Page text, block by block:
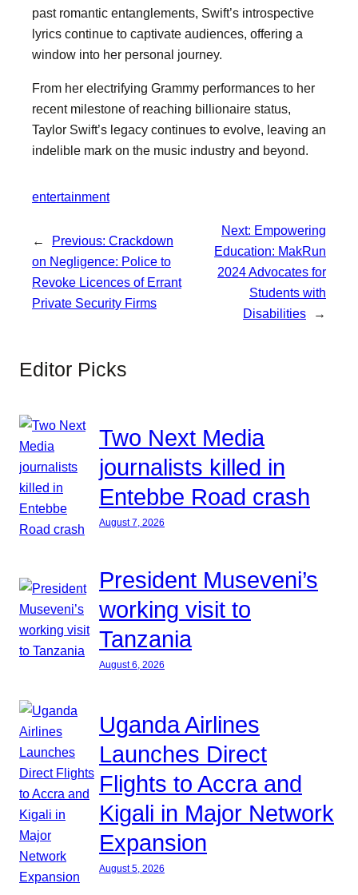
past romantic entanglements, Swift’s introspective
lyrics continue to captivate audiences, offering a
window into her personal journey.
From her electrifying Grammy performances to her
recent milestone of reaching billionaire status,
Taylor Swift’s legacy continues to evolve, leaving an
indelible mark on the music industry and beyond.
entertainment
← Previous: Crackdown
on Negligence: Police to
Revoke Licences of Errant
Private Security Firms
Next: Empowering
Education: MakRun
2024 Advocates for
Students with
Disabilities
→
Editor Picks
Two Next Media
journalists killed in
Entebbe Road crash
August 7, 2026
President Museveni’s
working visit to
Tanzania
August 6, 2026
Uganda Airlines
Launches Direct
Flights to Accra and
Kigali in Major Network
Expansion
August 5, 2026